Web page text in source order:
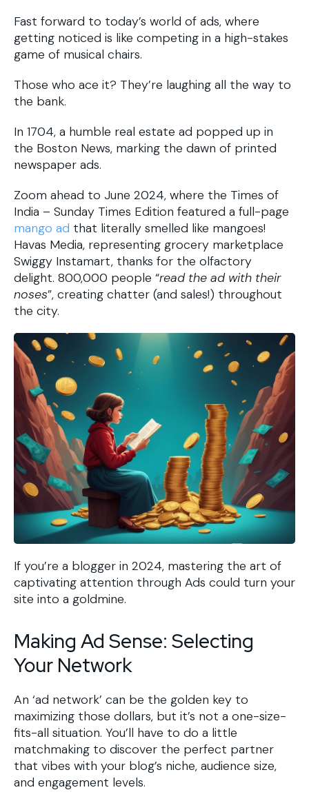
Fast forward to today’s world of ads, where
getting noticed is like competing in a high-stakes
game of musical chairs.
Those who ace it? They’re laughing all the way to
the bank.
In 1704, a humble real estate ad popped up in
the Boston News, marking the dawn of printed
newspaper ads.
Zoom ahead to June 2024, where the Times of
India – Sunday Times Edition featured a full-page
mango ad that literally smelled like mangoes!
Havas Media, representing grocery marketplace
Swiggy Instamart, thanks for the olfactory
delight. 800,000 people “read the ad with their
noses”, creating chatter (and sales!) throughout
the city.
If you’re a blogger in 2024, mastering the art of
captivating attention through Ads could turn your
site into a goldmine.
Making Ad Sense: Selecting
Your Network
An ‘ad network’ can be the golden key to
maximizing those dollars, but it’s not a one-size-
fits-all situation. You’ll have to do a little
matchmaking to discover the perfect partner
that vibes with your blog’s niche, audience size,
and engagement levels.